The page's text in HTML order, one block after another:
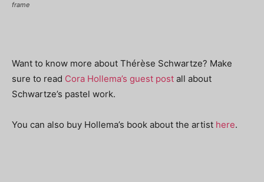
frame
Want to know more about Thérèse Schwartze? Make
sure to read Cora Hollema’s guest post all about
Schwartze’s pastel work.
You can also buy Hollema’s book about the artist here.